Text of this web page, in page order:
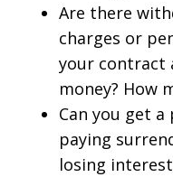
Are there
charges or
your contract
money? How
Can you get
paying
losing